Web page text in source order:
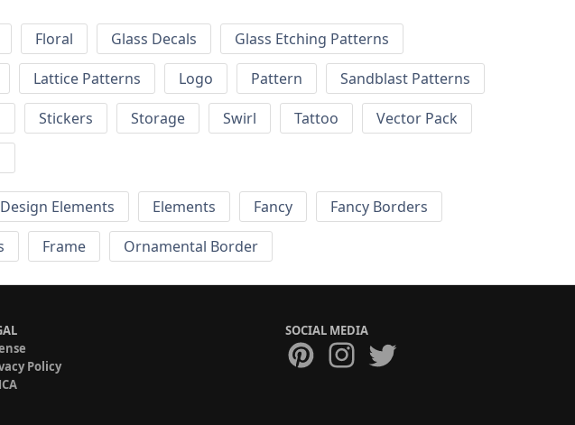
Floral Glass Decals
Glass Etching Patterns
Lattice Patterns Logo Pattern
Sandblast Patterns
Stickers Storage Swirl Tattoo
Vector Pack
Design Elements Elements Fancy
Fancy Borders
Frame Ornamental Border
Policy
SOCIAL MEDIA